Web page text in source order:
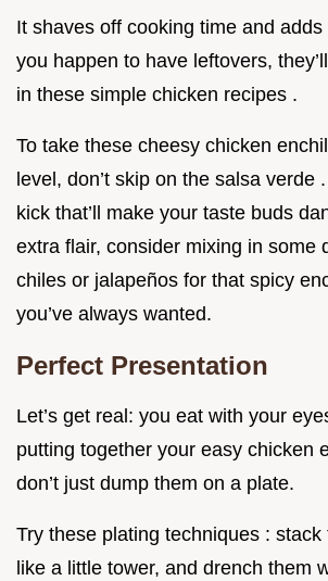
It shaves off cooking time and
you happen to have leftovers,
in these simple chicken recipes .
To take these cheesy chicken
level, don’t skip on the salsa verde
kick that’ll make your taste buds
extra flair, consider mixing in some
chiles or jalapeños for that spicy
you’ve always wanted.
Perfect Presentation
Let’s get real: you eat with your
putting together your easy chicken
don’t just dump them on a plate.
Try these plating techniques :
like a little tower, and drench them